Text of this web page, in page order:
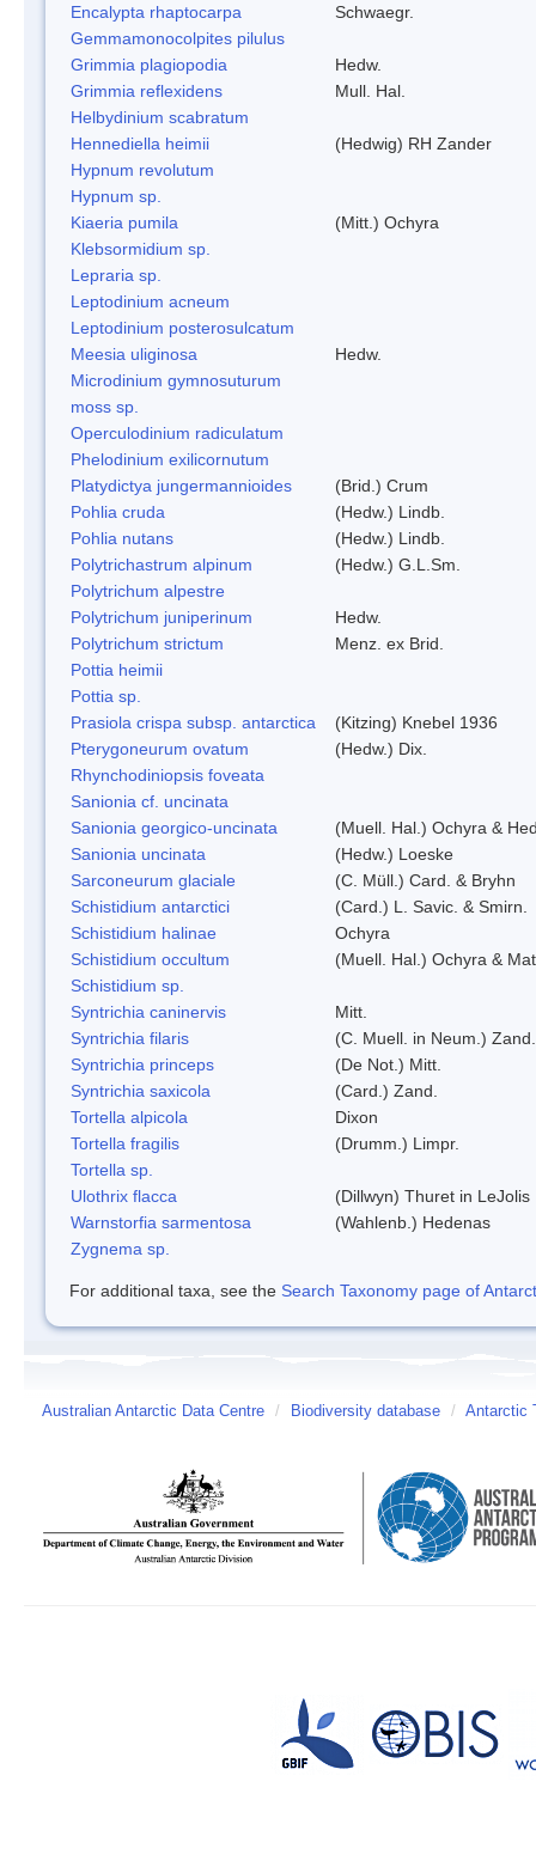
Encalypta rhaptocarpa
Schwaegr.
Gemmamonocolpites pilulus
Grimmia plagiopodia
Hedw.
Grimmia reflexidens
Mull. Hal.
Helbydinium scabratum
Hennediella heimii
(Hedwig) RH Zander
Hypnum revolutum
Hypnum sp.
Kiaeria pumila
(Mitt.) Ochyra
Klebsormidium sp.
Lepraria sp.
Leptodinium acneum
Leptodinium posterosulcatum
Meesia uliginosa
Hedw.
Microdinium gymnosuturum
moss sp.
Operculodinium radiculatum
Phelodinium exilicornutum
Platydictya jungermannioides
(Brid.) Crum
Pohlia cruda
(Hedw.) Lindb.
Pohlia nutans
(Hedw.) Lindb.
Polytrichastrum alpinum
(Hedw.) G.L.Sm.
Polytrichum alpestre
Polytrichum juniperinum
Hedw.
Polytrichum strictum
Menz. ex Brid.
Pottia heimii
Pottia sp.
Prasiola crispa subsp. antarctica
(Kitzing) Knebel 1936
Pterygoneurum ovatum
(Hedw.) Dix.
Rhynchodiniopsis foveata
Sanionia cf. uncinata
Sanionia georgico-uncinata
(Muell. Hal.) Ochyra &
Sanionia uncinata
(Hedw.) Loeske
Sarconeurum glaciale
(C. Müll.) Card. & Bryhn
Schistidium antarctici
(Card.) L. Savic. & Smirn.
Schistidium halinae
Ochyra
Schistidium occultum
(Muell. Hal.) Ochyra &
Schistidium sp.
Syntrichia caninervis
Mitt.
Syntrichia filaris
(C. Muell. in Neum.) Zand.
Syntrichia princeps
(De Not.) Mitt.
Syntrichia saxicola
(Card.) Zand.
Tortella alpicola
Dixon
Tortella fragilis
(Drumm.) Limpr.
Tortella sp.
Ulothrix flacca
(Dillwyn) Thuret in LeJolis
Warnstorfia sarmentosa
(Wahlenb.) Hedenas
Zygnema sp.
For additional taxa, see the Search Taxonomy page of
Australian Antarctic Data Centre / Biodiversity database / Antarctic